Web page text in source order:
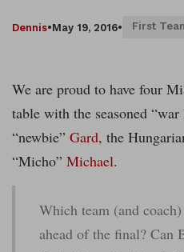
Dennis•May 19, 2016• First
We are proud to have four
table with the seasoned “war
“newbie” Gard, the
“Micho” Michael.
Which team (and
ahead of the final? Can